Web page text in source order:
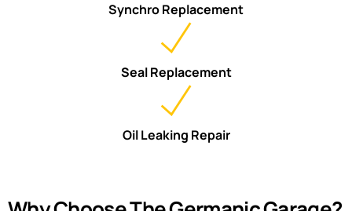
Synchro Replacement
Seal Replacement
Oil Leaking Repair